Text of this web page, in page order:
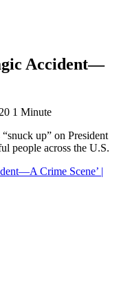
Accident—
1 Minute
up” on President
people across the U.S.
Crime Scene’ |